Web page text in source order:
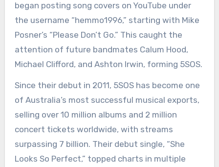
began posting song covers on YouTube under
the username “hemmo1996,” starting with Mike
Posner’s “Please Don’t Go.” This caught the
attention of future bandmates Calum Hood,
Michael Clifford, and Ashton Irwin, forming 5SOS.
Since their debut in 2011, 5SOS has become one
of Australia’s most successful musical exports,
selling over 10 million albums and 2 million
concert tickets worldwide, with streams
surpassing 7 billion. Their debut single, “She
Looks So Perfect,” topped charts in multiple